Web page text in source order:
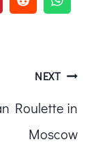
NEXT
Roulette in
Moscow